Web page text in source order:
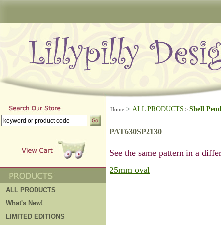
ALL PRODUCTS
What's New!
LIMITED EDITIONS
Home > ALL PRODUCTS > Shell
PAT630SP2130
See the same pattern in a
25mm oval